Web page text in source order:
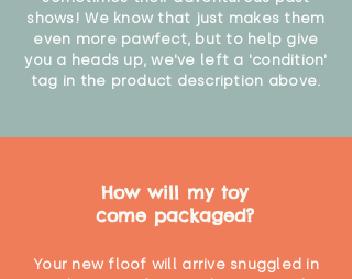
shows! We know that just makes them
even more pawfect, but to help give
you a heads up, we've left a 'condition'
tag in the product description above.
How will my toy
come packaged?
Your new floof will arrive snuggled in